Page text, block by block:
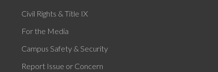
Civil Rights & Title IX
For the Media
Campus Safety & Security
Report Issue or Concern